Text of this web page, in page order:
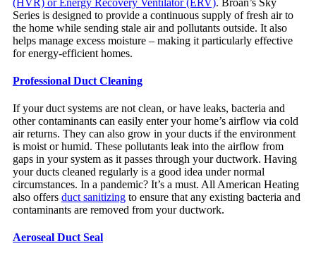
Series is designed to provide a continuous supply of fresh air to
the home while sending stale air and pollutants outside. It also
helps manage excess moisture – making it particularly effective
for energy-efficient homes.
Professional Duct Cleaning
If your duct systems are not clean, or have leaks, bacteria and
other contaminants can easily enter your home’s airflow via cold
air returns. They can also grow in your ducts if the environment
is moist or humid. These pollutants leak into the airflow from
gaps in your system as it passes through your ductwork. Having
your ducts cleaned regularly is a good idea under normal
circumstances. In a pandemic? It’s a must. All American Heating
also offers duct sanitizing to ensure that any existing bacteria and
contaminants are removed from your ductwork.
Aeroseal Duct Seal